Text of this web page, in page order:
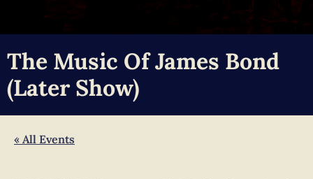
The Music Of James Bond
(later Show)
« All Events